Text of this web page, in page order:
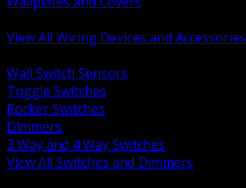
View All Wiring Devices and Accessories
Wall Switch Sensors
Toggle Switches
Rocker Switches
Dimmers
3 Way and 4 Way Switches
View All Switches and Dimmers